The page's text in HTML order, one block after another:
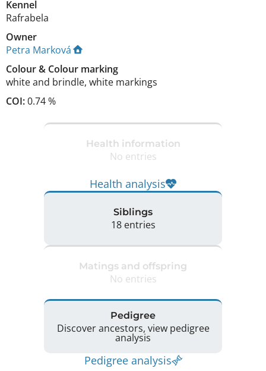
Kennel
Rafrabela
Owner
Petra Marková
Colour& Colour marking
white and brindle, white markings
COI:0.74 %
Health information
No entries
Health analysis
Siblings
18 entries
Matings and offspring
No entries
Pedigree
Discover ancestors, view pedigree
analysis
Pedigree analysis